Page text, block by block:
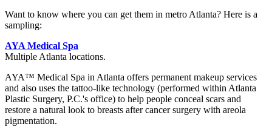
Want to know where you can get them in metro Atlanta? Here is a
sampling:
AYA Medical Spa
Multiple Atlanta locations.
AYA™ Medical Spa in Atlanta offers permanent makeup services
and also uses the tattoo-like technology (performed within Atlanta
Plastic Surgery, P.C.'s office) to help people conceal scars and
restore a natural look to breasts after cancer surgery with areola
pigmentation.